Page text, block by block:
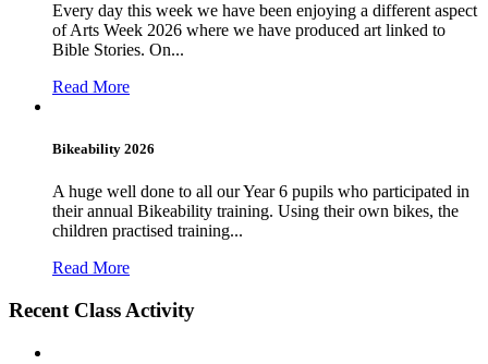
Every day this week we have been enjoying a different aspect
of Arts Week 2026 where we have produced art linked to
Bible Stories. On...
Read More
Bikeability 2026
A huge well done to all our Year 6 pupils who participated in
their annual Bikeability training. Using their own bikes, the
children practised training...
Read More
Recent Class Activity